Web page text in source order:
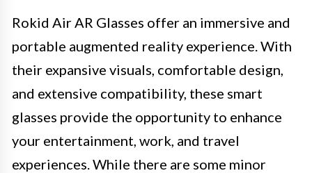
Rokid Air AR Glasses offer an immersive and
portable augmented reality experience. With
their expansive visuals, comfortable design,
and extensive compatibility, these smart
glasses provide the opportunity to enhance
your entertainment, work, and travel
experiences. While there are some minor